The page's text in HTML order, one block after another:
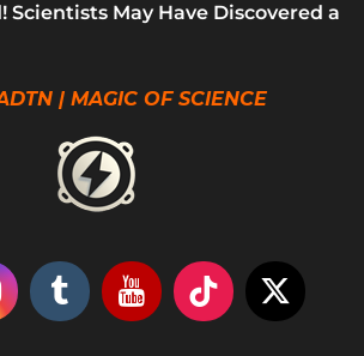
Scientists May Have Discovered a
| MAGIC OF SCIENCE